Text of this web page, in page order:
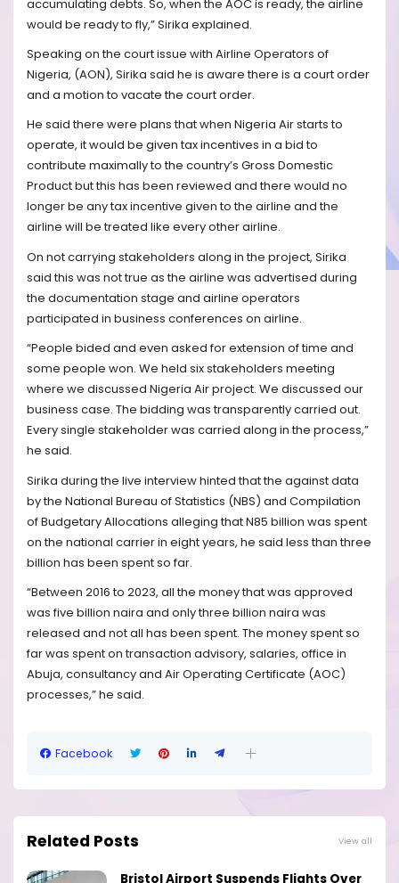
accumulating debts. So, when the AOC is ready, the airline
would be ready to fly,” Sirika explained.
Speaking on the court issue with Airline Operators of
Nigeria, (AON), Sirika said he is aware there is a court order
and a motion to vacate the court order.
He said there were plans that when Nigeria Air starts to
operate, it would be given tax incentives in a bid to
contribute maximally to the country’s Gross Domestic
Product but this has been reviewed and there would no
longer be any tax incentive given to the airline and the
airline will be treated like every other airline.
On not carrying stakeholders along in the project, Sirika
said this was not true as the airline was advertised during
the documentation stage and airline operators
participated in business conferences on airline.
“People bided and even asked for extension of time and
some people won. We held six stakeholders meeting
where we discussed Nigeria Air project. We discussed our
business case. The bidding was transparently carried out.
Every single stakeholder was carried along in the process,”
he said.
Sirika during the live interview hinted that the against data
by the National Bureau of Statistics (NBS) and Compilation
of Budgetary Allocations alleging that N85 billion was spent
on the national carrier in eight years, he said less than three
billion has been spent so far.
“Between 2016 to 2023, all the money that was approved
was five billion naira and only three billion naira was
released and not all has been spent. The money spent so
far was spent on transaction advisory, salaries, office in
Abuja, consultancy and Air Operating Certificate (AOC)
processes,” he said.
Facebook
Related Posts View all
Bristol Airport Suspends Flights Over